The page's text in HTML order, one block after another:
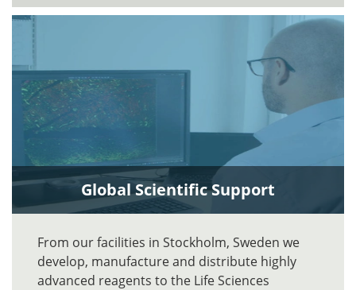
Global Scientific Support
From our facilities in Stockholm, Sweden we
develop, manufacture and distribute highly
advanced reagents to the Life Sciences